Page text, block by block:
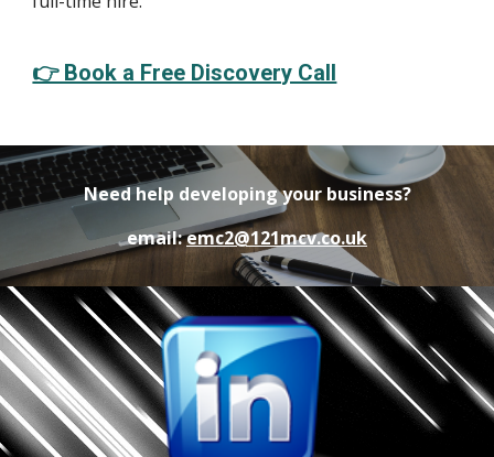
👉 Book a Free Discovery Call
Need help developing your business?
email:emc2@121mcv.co.uk